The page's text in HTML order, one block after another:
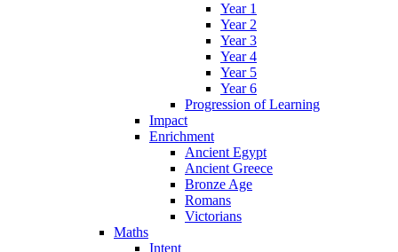
Year 1
Year 2
Year 3
Year 4
Year 5
Year 6
Progression of Learning
Impact
Enrichment
Ancient Egypt
Ancient Greece
Bronze Age
Romans
Victorians
Maths
Intent